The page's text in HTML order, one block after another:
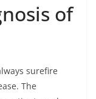
of
surefire
The